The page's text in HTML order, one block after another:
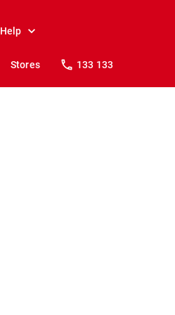
Help
Stores 133 133